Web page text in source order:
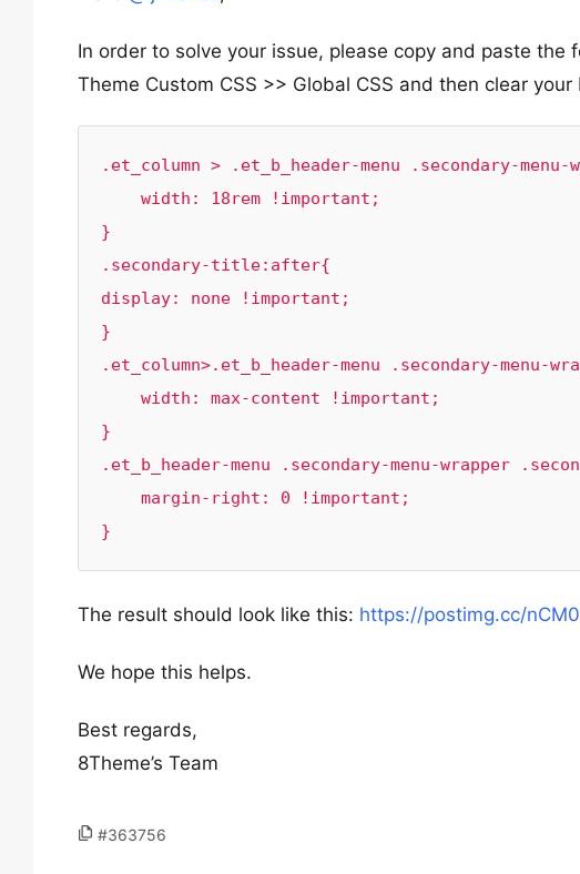
In order to solve your issue, please copy and paste
Theme Custom CSS >> Global CSS and then clear
.et_column > .et_b_header-menu .secondary-menu-
}
.secondary-title:after{
display: none !important;
}
.et_column>.et_b_header-menu .secondary-
}
.et_b_header-menu .secondary-menu-wrapper
}
The result should look like this: https://postimg.cc/
We hope this helps.
Best regards,
8Theme’s Team
#363756